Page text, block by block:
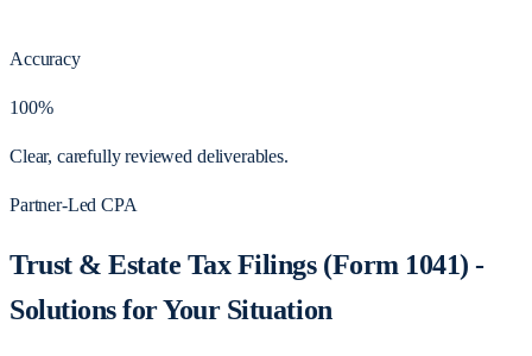
Accuracy
100%
Clear, carefully reviewed deliverables.
Partner-Led CPA
Trust & Estate Tax Filings (Form 1041) -
Solutions for Your Situation